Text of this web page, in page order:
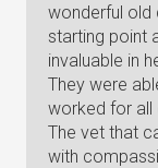
wonderful old
starting point
invaluable in
They were
worked for all
The vet that
with